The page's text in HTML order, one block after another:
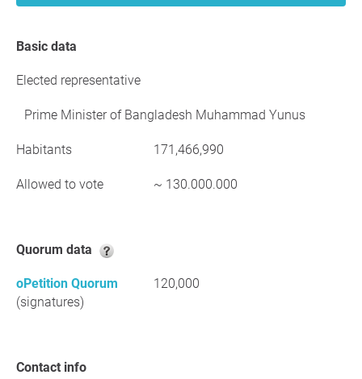
Basic data
Elected representative
Prime Minister of Bangladesh Muhammad Yunus
Habitants 171,466,990
Allowed to vote ~ 130.000.000
Quorum data
oPetition Quorum
(signatures)
120,000
Contact info